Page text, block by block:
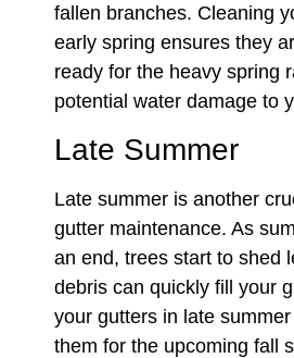
fallen branches. Cleaning
early spring ensures they
ready for the heavy spring
potential water damage to
Late Summer
Late summer is another
gutter maintenance. As
an end, trees start to shed
debris can quickly fill your
your gutters in late
them for the upcoming fall